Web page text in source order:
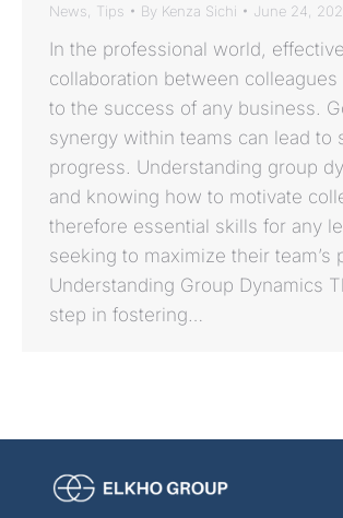
News Tips By Kenza Sichi June 24,
In the professional world, effective
collaboration between colleagues
to the success of any business.
synergy within teams can lead to
progress. Understanding group
and knowing how to motivate
therefore essential skills for any
seeking to maximize their team’s
Understanding Group Dynamics
step in fostering…